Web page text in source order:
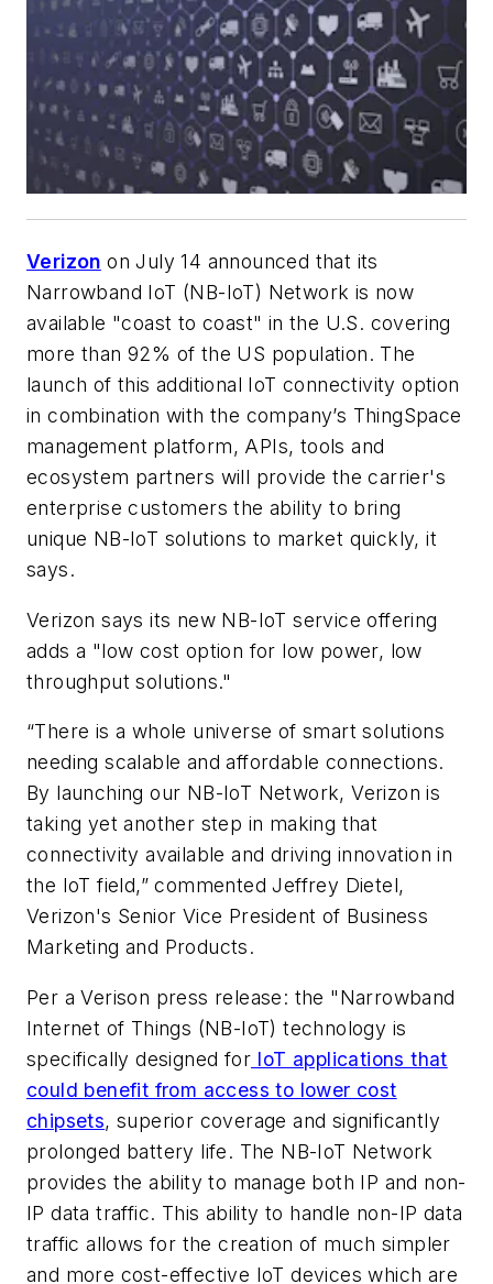
Verizon on July 14 announced that its
Narrowband IoT (NB-IoT) Network is now
available "coast to coast" in the U.S. covering
more than 92% of the US population. The
launch of this additional IoT connectivity option
in combination with the company’s ThingSpace
management platform, APIs, tools and
ecosystem partners will provide the carrier's
enterprise customers the ability to bring
unique NB-IoT solutions to market quickly, it
says.
Verizon says its new NB-IoT service offering
adds a "low cost option for low power, low
throughput solutions."
“There is a whole universe of smart solutions
needing scalable and affordable connections.
By launching our NB-IoT Network, Verizon is
taking yet another step in making that
connectivity available and driving innovation in
the IoT field,” commented Jeffrey Dietel,
Verizon's Senior Vice President of Business
Marketing and Products.
Per a Verison press release: the "Narrowband
Internet of Things (NB-IoT) technology is
specifically designed for IoT applications that
could benefit from access to lower cost
chipsets, superior coverage and significantly
prolonged battery life. The NB-IoT Network
provides the ability to manage both IP and non-
IP data traffic. This ability to handle non-IP data
traffic allows for the creation of much simpler
and more cost-effective IoT devices which are